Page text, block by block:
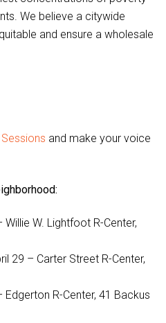
We believe a citywide
and ensure a wholesale
and make your voice
W. Lightfoot R-Center,
29 – Carter Street R-Center,
Edgerton R-Center, 41 Backus